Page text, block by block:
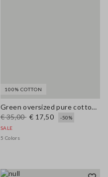
100% COTTON
Green oversized pure cotton tank top
€ 35,00 € 17,50
-50%
SALE
5 Colors